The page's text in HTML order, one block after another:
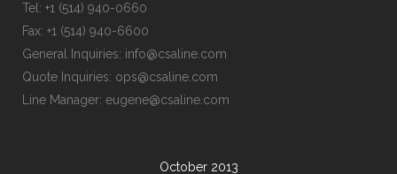
Tel: +1 (514) 940-0660
Fax: +1 (514) 940-6600
General Inquiries: info@csaline.com
Quote Inquiries: ops@csaline.com
Line Manager: eugene@csaline.com
October 2013